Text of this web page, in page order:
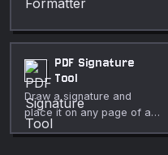
PDF Signature
Tool
Draw a signature and
place it on any page of a
PDF. Drag to position,